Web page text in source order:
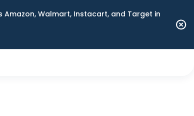
Walmart, Instacart, and Target in